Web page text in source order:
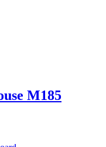
M185